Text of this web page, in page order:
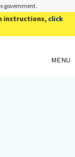
government.
instructions, click
MENU